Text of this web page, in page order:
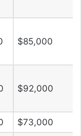
$85,000
$92,000
$73,000